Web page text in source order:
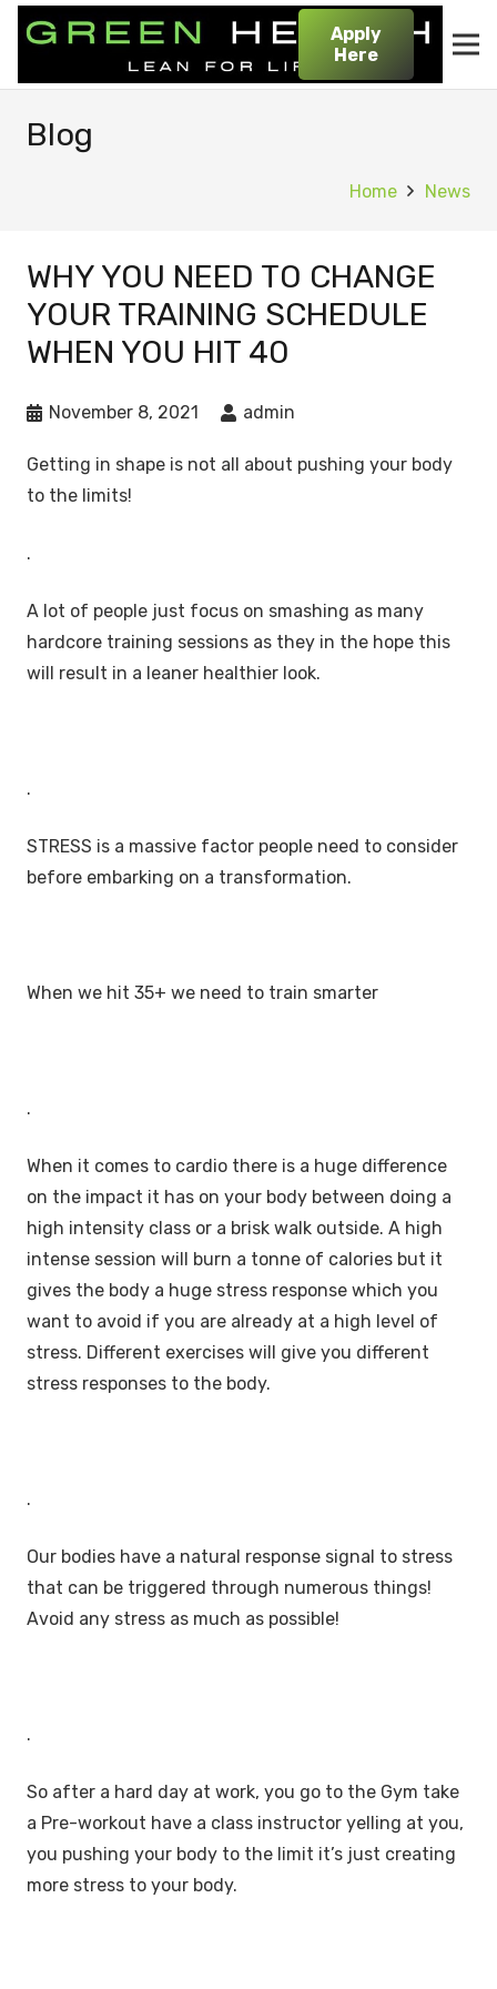
Apply
Here
Blog
Home News
WHY YOU NEED TO CHANGE
YOUR TRAINING SCHEDULE
WHEN YOU HIT 40
November 8, 2021 admin
Getting in shape is not all about pushing your body
to the limits!
.
A lot of people just focus on smashing as many
hardcore training sessions as they in the hope this
will result in a leaner healthier look.
.
STRESS is a massive factor people need to consider
before embarking on a transformation.
When we hit 35+ we need to train smarter
.
When it comes to cardio there is a huge difference
on the impact it has on your body between doing a
high intensity class or a brisk walk outside. A high
intense session will burn a tonne of calories but it
gives the body a huge stress response which you
want to avoid if you are already at a high level of
stress. Different exercises will give you different
stress responses to the body.
.
Our bodies have a natural response signal to stress
that can be triggered through numerous things!
Avoid any stress as much as possible!
.
So after a hard day at work, you go to the Gym take
a Pre-workout have a class instructor yelling at you,
you pushing your body to the limit it’s just creating
more stress to your body.